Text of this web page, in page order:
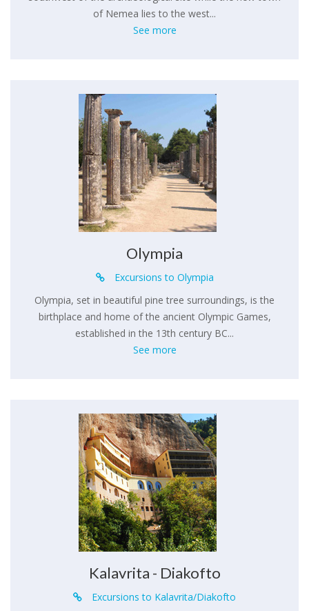
of Nemea lies to the west...
See more
Olympia
Excursions to Olympia
Olympia, set in beautiful pine tree surroundings, is the
birthplace and home of the ancient Olympic Games,
established in the 13th century BC...
See more
Kalavrita - Diakofto
Excursions to Kalavrita/Diakofto